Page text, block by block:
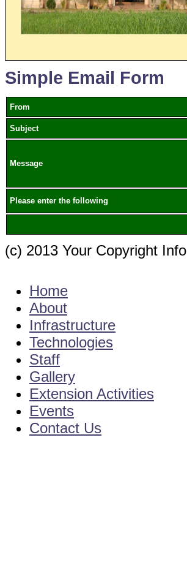
Simple Email Form
From
Subject
Message
Please enter the following
(c) 2013 Your Copyright Info
Home
About
Infrastructure
Technologies
Staff
Gallery
Extension Activities
Events
Contact Us